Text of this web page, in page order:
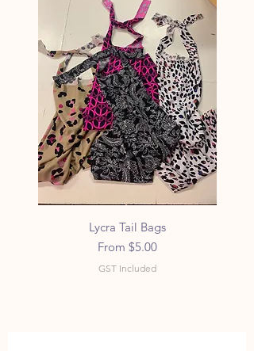
Lycra Tail Bags
From $5.00
Sale Price
GST Included